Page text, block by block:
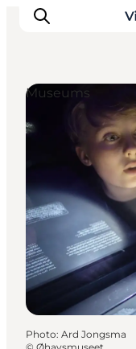
Inspirations
Destinations
Quoi faire
Planifiez
Museums
Photo: Ard Jongsma